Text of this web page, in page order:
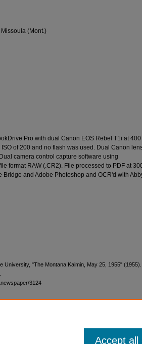
(Mont.)
Pro with dual Canon EOS Rebel T1i at 400
of 200 and no flash was used. Dual Canon
camera control capture software using
format RAW (.CR2). File processed to PDF at
Bridge and Adobe Photoshop and OCR'd with
University, "The Montana Kaimin, May 25, 1955" (1955).
3124
Accept all